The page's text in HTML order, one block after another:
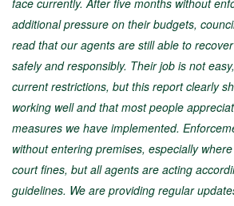
face currently. After five months without
additional pressure on their budgets,
read that our agents are still able to
safely and responsibly. Their job is not
current restrictions, but this report clearly
working well and that most people
measures we have implemented.
without entering premises, especially
court fines, but all agents are acting
guidelines. We are providing regular